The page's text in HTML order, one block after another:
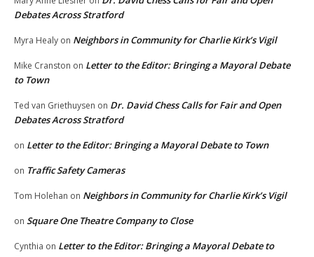
Debates Across Stratford
Myra Healy on Neighbors in Community for Charlie Kirk’s Vigil
Mike Cranston on Letter to the Editor: Bringing a Mayoral Debate
to Town
Ted van Griethuysen on Dr. David Chess Calls for Fair and Open
Debates Across Stratford
on Letter to the Editor: Bringing a Mayoral Debate to Town
on Traffic Safety Cameras
Tom Holehan on Neighbors in Community for Charlie Kirk’s Vigil
on Square One Theatre Company to Close
Cynthia on Letter to the Editor: Bringing a Mayoral Debate to